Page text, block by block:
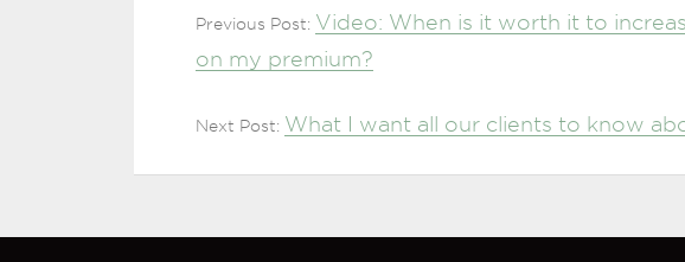
Previous Post: Video: When is it worth it to
on my premium?
Next Post: What I want all our clients to know